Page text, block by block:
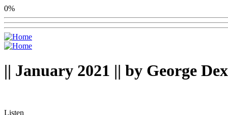
0%
|| January 2021 || by George
Listen